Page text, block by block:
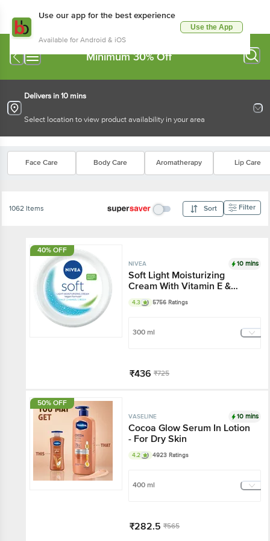
Use our app for the best experience
Available for Android & iOS
Use the App
Minimum 30% Off
Delivers in 10 mins
Select location to view product availability in your area
Face Care Body Care Aromatherapy Lip Care
1062 Items Sort Filter
40% OFF
NIVEA 10 mins
Soft Light Moisturizing
Cream With Vitamin E &
Jojoba Oil - 72 Hr
Hydration
4.3 5756 Ratings
300 ml
₹436 ₹725
50% OFF
VASELINE 10 mins
Cocoa Glow Serum In
Lotion - For Dry Skin
4.2 4923 Ratings
400 ml
₹282.5 ₹565